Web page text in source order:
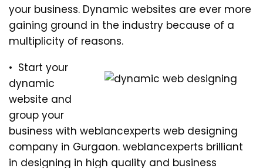
your business. Dynamic websites are ever more
gaining ground in the industry because of a
multiplicity of reasons.
• Start your
dynamic
website and
group your
business with weblancexperts web designing
company in Gurgaon. weblancexperts brilliant
in designing in high quality and business